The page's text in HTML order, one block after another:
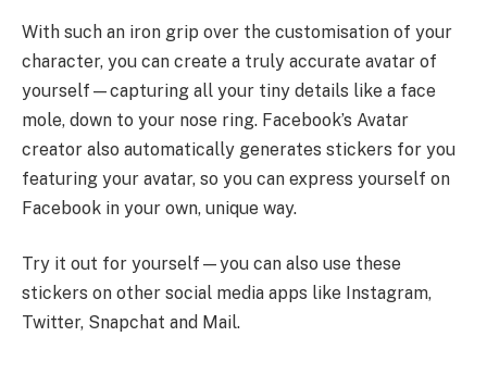
With such an iron grip over the customisation of your
character, you can create a truly accurate avatar of
yourself—capturing all your tiny details like a face
mole, down to your nose ring. Facebook’s Avatar
creator also automatically generates stickers for you
featuring your avatar, so you can express yourself on
Facebook in your own, unique way.
Try it out for yourself—you can also use these
stickers on other social media apps like Instagram,
Twitter, Snapchat and Mail.